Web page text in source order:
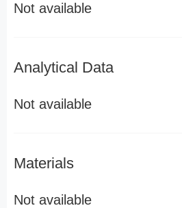
Not available
Analytical Data
Not available
Materials
Not available